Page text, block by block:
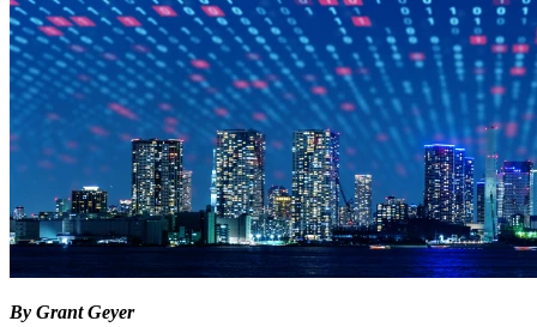
By Grant Geyer